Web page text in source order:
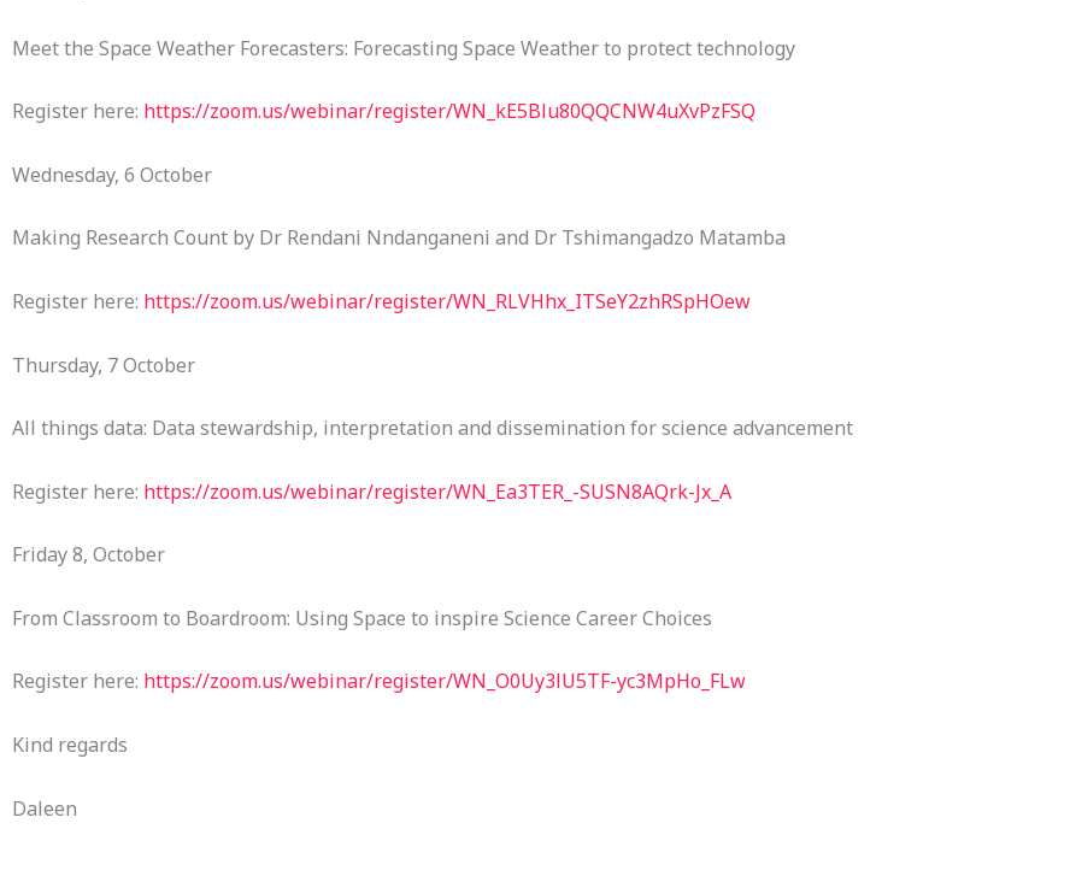
Meet the Space Weather Forecasters: Forecasting Space Weather to protect technology
Register here: https://zoom.us/webinar/register/WN_kE5Blu80QQCNW4uXvPzFSQ
Wednesday, 6 October
Making Research Count by Dr Rendani Nndanganeni and Dr Tshimangadzo Matamba
Register here: https://zoom.us/webinar/register/WN_RLVHhx_ITSeY2zhRSpHOew
Thursday, 7 October
All things data: Data stewardship, interpretation and dissemination for science advancement
Register here: https://zoom.us/webinar/register/WN_Ea3TER_-SUSN8AQrk-Jx_A
Friday 8, October
From Classroom to Boardroom: Using Space to inspire Science Career Choices
Register here: https://zoom.us/webinar/register/WN_O0Uy3lU5TF-yc3MpHo_FLw
Kind regards
Daleen